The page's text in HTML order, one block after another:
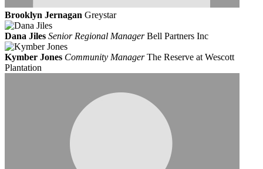
Brooklyn Jernagan Greystar
Dana Jiles Senior Regional Manager Bell Partners Inc
Kymber Jones Community ManagerThe Reserve at Wescott
Plantation